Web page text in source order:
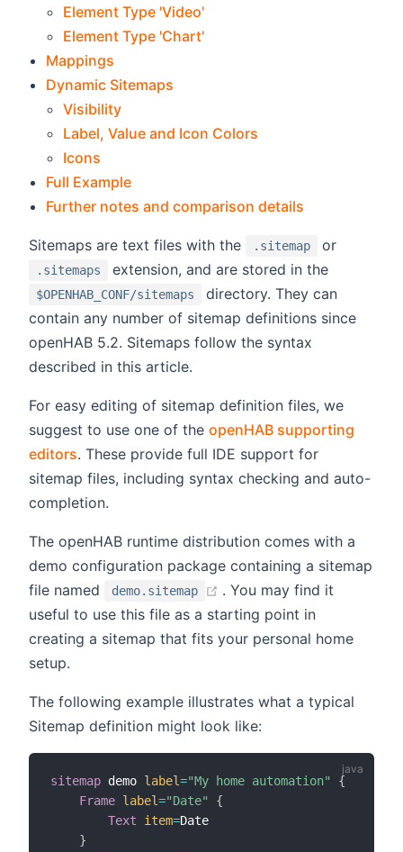
Element Type 'Video'
Element Type 'Chart'
Mappings
Dynamic Sitemaps
Visibility
Label, Value and Icon Colors
Icons
Full Example
Further notes and comparison details
Sitemaps are text files with the .sitemap or
.sitemaps extension, and are stored in the
$OPENHAB_CONF/sitemaps
directory. They can
contain any number of sitemap definitions since
openHAB 5.2. Sitemaps follow the syntax
described in this article.
For easy editing of sitemap definition files, we
suggest to use one of the openHAB supporting
editors. These provide full IDE support for
sitemap files, including syntax checking and auto-
completion.
The openHAB runtime distribution comes with a
demo configuration package containing a sitemap
file named
demo.sitemap (opens new window)
. You may find it
useful to use this file as a starting point in
creating a sitemap that fits your personal home
setup.
The following example illustrates what a typical
Sitemap definition might look like:
sitemap demo label="My home automation"
{
Frame label="Date"
{
Text
item=Date
}